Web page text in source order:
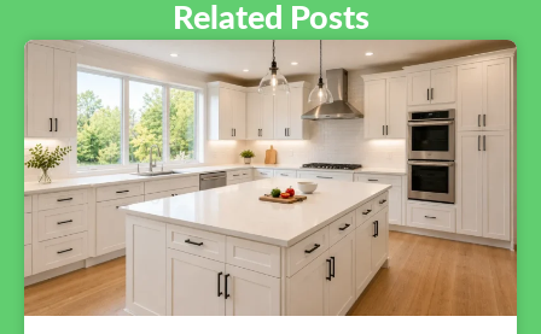
Related Posts